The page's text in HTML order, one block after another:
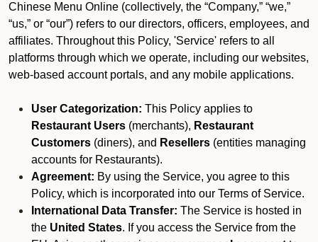
Chinese Menu Online (collectively, the “Company,” “we,”
“us,” or “our”) refers to our directors, officers, employees, and
affiliates. Throughout this Policy, 'Service' refers to all
platforms through which we operate, including our websites,
web-based account portals, and any mobile applications.
User Categorization: This Policy applies to
Restaurant Users (merchants), Restaurant
Customers (diners), and Resellers (entities managing
accounts for Restaurants).
Agreement: By using the Service, you agree to this
Policy, which is incorporated into our Terms of Service.
International Data Transfer: The Service is hosted in
the United States. If you access the Service from the